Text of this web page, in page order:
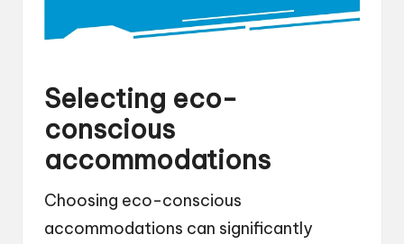
Selecting eco-
conscious
accommodations
Choosing eco-conscious
accommodations can significantly